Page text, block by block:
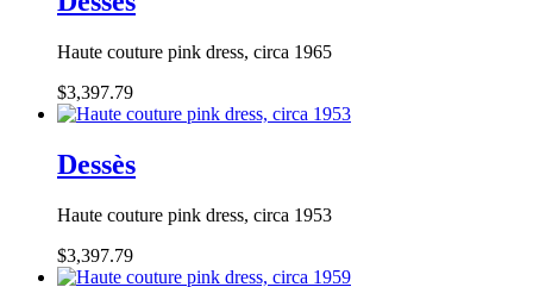
Haute couture pink dress, circa 1965
$3,397.79
Dessès
Haute couture pink dress, circa 1953
$3,397.79